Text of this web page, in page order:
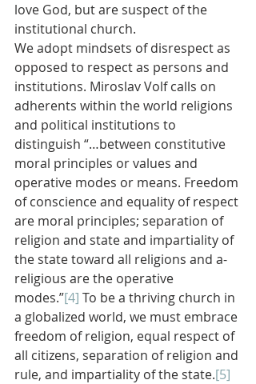
love God, but are suspect of the
institutional church.
We adopt mindsets of disrespect as
opposed to respect as persons and
institutions. Miroslav Volf calls on
adherents within the world religions
and political institutions to
distinguish “…between constitutive
moral principles or values and
operative modes or means. Freedom
of conscience and equality of respect
are moral principles; separation of
religion and state and impartiality of
the state toward all religions and a-
religious are the operative
modes.”[4] To be a thriving church in
a globalized world, we must embrace
freedom of religion, equal respect of
all citizens, separation of religion and
rule, and impartiality of the state.[5]